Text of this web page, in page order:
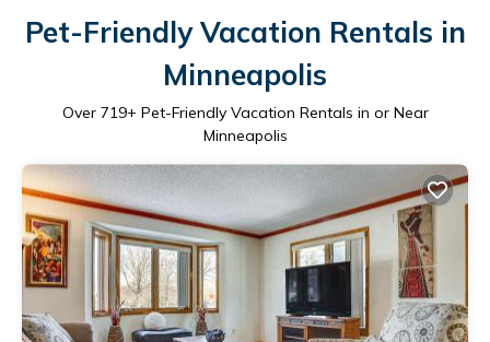
Pet-Friendly Vacation Rentals in
Minneapolis
Over 719+ Pet-Friendly Vacation Rentals in or Near
Minneapolis